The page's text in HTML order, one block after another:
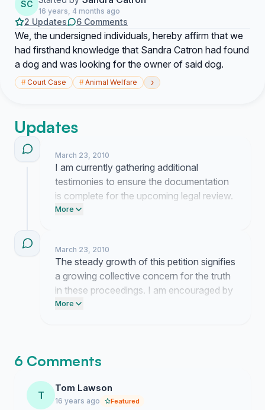
SC
16 years, 4 months ago
2 Updates 6 Comments
We, the undersigned individuals, hereby affirm that we
had firsthand knowledge that Sandra Catron had found
a dog and was looking for the owner of said dog.
#Court Case #Animal Welfare ›
Updates
March 23, 2010
I am currently gathering additional
testimonies to ensure the documentation
is complete for the upcoming legal review.
Your continued patience while I finalize
More
March 23, 2010
The steady growth of this petition signifies
a growing collective concern for the truth
in these proceedings. I am encouraged by
the willingness of so many individuals to
More
6 Comments
T
Tom Lawson
16 years ago Featured